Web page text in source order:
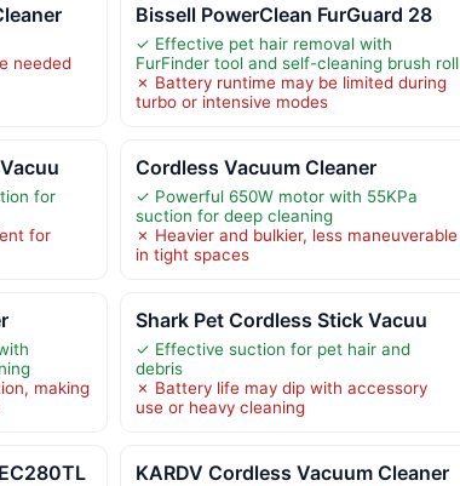
needed
Bissell PowerClean FurGuard 28
✓ Effective pet hair removal with
FurFinder tool and self-cleaning brush roll
✗ Battery runtime may be limited during
turbo or intensive modes
for
for
Cordless Vacuum Cleaner
✓ Powerful 650W motor with 55KPa
suction for deep cleaning
✗ Heavier and bulkier, less maneuverable
in tight spaces
making
Shark Pet Cordless Stick Vacuu
✓ Effective suction for pet hair and
debris
✗ Battery life may dip with accessory
use or heavy cleaning
KARDV Cordless Vacuum Cleaner